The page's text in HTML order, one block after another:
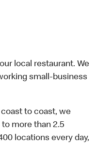
local restaurant. We
small-business
to coast, we
more than 2.5
locations every day,